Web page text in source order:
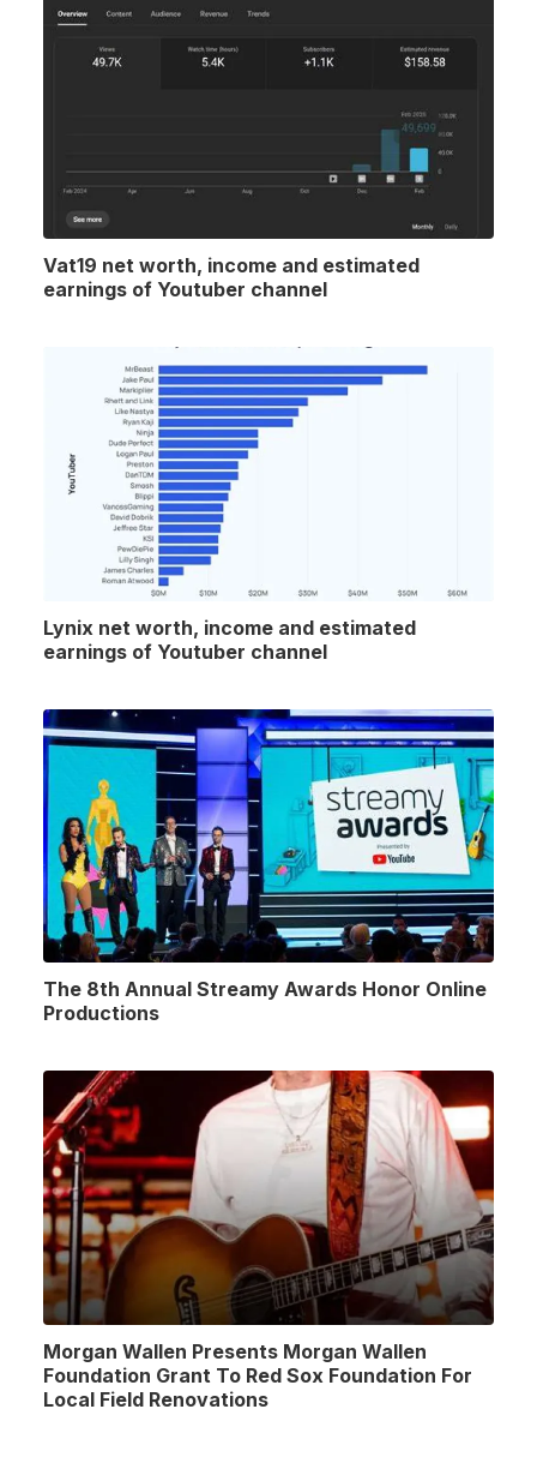
Vat19 net worth, income and estimated
earnings of Youtuber channel
Lynix net worth, income and estimated
earnings of Youtuber channel
The 8th Annual Streamy Awards Honor Online
Productions
Morgan Wallen Presents Morgan Wallen
Foundation Grant To Red Sox Foundation For
Local Field Renovations